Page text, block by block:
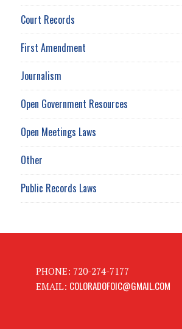
Court Records
First Amendment
Journalism
Open Government Resources
Open Meetings Laws
Other
Public Records Laws
PHONE: 720-274-7177
EMAIL: COLORADOFOIC@GMAIL.COM